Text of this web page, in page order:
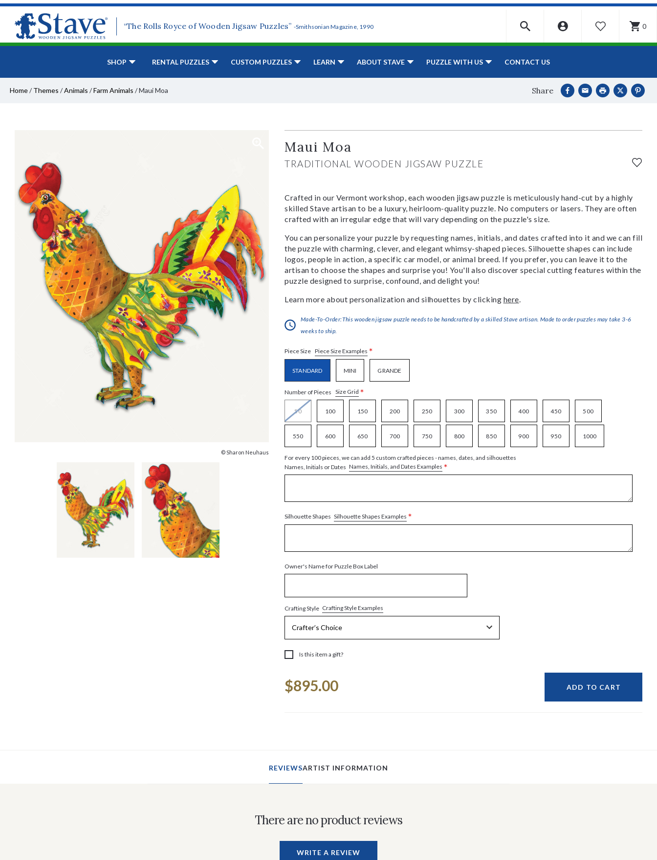
“The Rolls Royce of Wooden Jigsaw Puzzles” -Smithsonian Magazine, 1990 WISHLIST 0
SHOP RENTAL PUZZLES CUSTOM PUZZLES LEARN ABOUT STAVE PUZZLE WITH US CONTACT US
Home/ Themes /Animals /Farm Animals /Maui Moa Share
© Sharon Neuhaus
Maui Moa
TRADITIONAL WOODEN JIGSAW PUZZLE
Crafted in our Vermont workshop, each wooden jigsaw puzzle is meticulously hand-cut by a highly
skilled Stave artisan to be a luxury, heirloom-quality puzzle. No computers or lasers. They are often
crafted with an irregular edge that will vary depending on the puzzle's size.
You can personalize your puzzle by requesting names, initials, and dates crafted into it and we can fill
the puzzle with charming, clever, and elegant whimsy-shaped pieces. Silhouette shapes can include
logos, people in action, a specific car model, or animal breed. If you prefer, you can leave it to the
artisan to choose the shapes and surprise you! You'll also discover special cutting features within the
puzzle designed to surprise, confound, and delight you!
Learn more about personalization and silhouettes by clicking here.
Made-To-Order:This wooden jigsaw puzzle needs to be handcrafted by a skilled Stave artisan. Made to order puzzles may take 3-6
weeks to ship.
Piece Size Piece Size Examples *
STANDARD MINI GRANDE
Number of Pieces Size Grid *
50 100 150 200 250 300 350 400 450 500
550 600 650 700 750 800 850 900 950 1000
For every 100 pieces, we can add 5 custom crafted pieces - names, dates, and silhouettes
Names, Initials or Dates Names, Initials, and Dates Examples *
Silhouette Shapes Silhouette Shapes Examples *
Owner's Name for Puzzle Box Label
Crafting Style Crafting Style Examples
Is this item a gift?
Stock:
$895.00 ADD TO CART
REVIEWSARTIST INFORMATION
There are no product reviews
WRITE A REVIEW